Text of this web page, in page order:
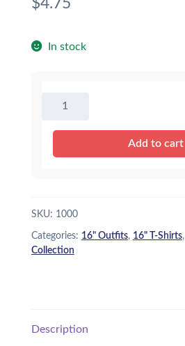
$4.75
In stock
Pink
Add to cart
SKU: 1000
Categories: 16" Outfits, 16" T-Shirts,
Collection
Description